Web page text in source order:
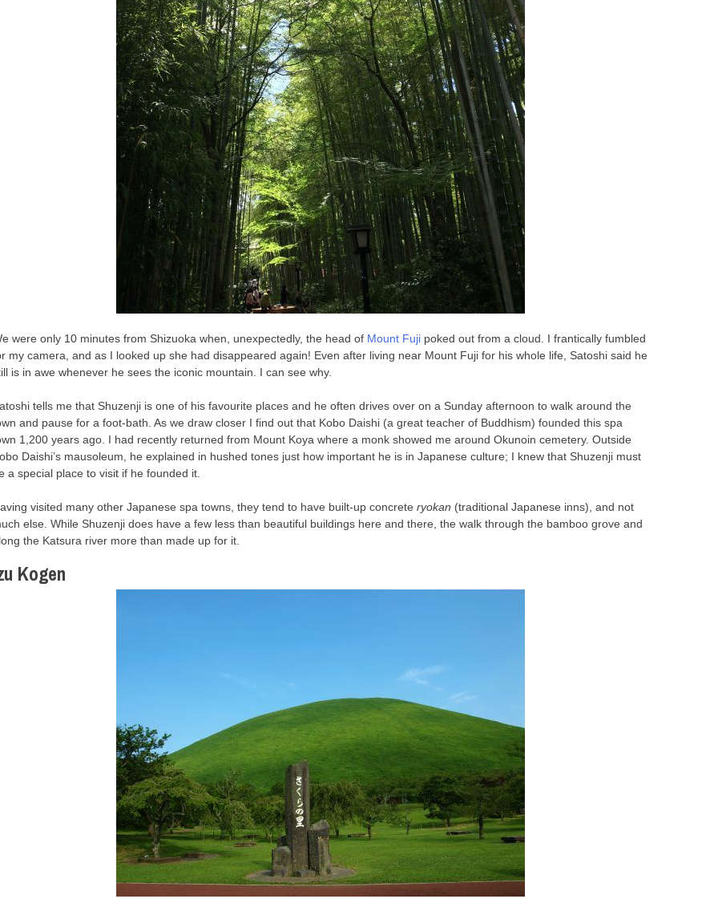
were only 10 minutes from Shizuoka when, unexpectedly, the head of Mount Fuji poked out from a cloud. I frantically fumbled
my camera, and as I looked up she had disappeared again! Even after living near Mount Fuji for his whole life, Satoshi said he
is in awe whenever he sees the iconic mountain. I can see why.
tells me that Shuzenji is one of his favourite places and he often drives over on a Sunday afternoon to walk around the
and pause for a foot-bath. As we draw closer I find out that Kobo Daishi (a great teacher of Buddhism) founded this spa
1,200 years ago. I had recently returned from Mount Koya where a monk showed me around Okunoin cemetery. Outside
Daishi’s mausoleum, he explained in hushed tones just how important he is in Japanese culture; I knew that Shuzenji must
a special place to visit if he founded it.
visited many other Japanese spa towns, they tend to have built-up concrete ryokan (traditional Japanese inns), and not
else. While Shuzenji does have a few less than beautiful buildings here and there, the walk through the bamboo grove and
the Katsura river more than made up for it.
Kogen